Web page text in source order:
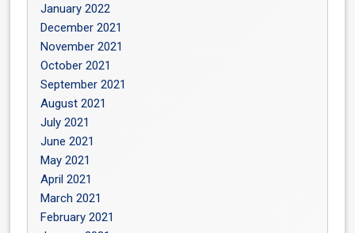
January 2022
December 2021
November 2021
October 2021
September 2021
August 2021
July 2021
June 2021
May 2021
April 2021
March 2021
February 2021